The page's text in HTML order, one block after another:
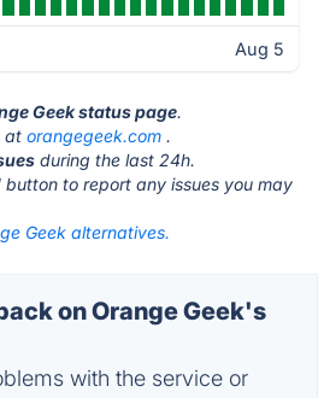
Aug 5
Geek status page.
at orangegeek.com .
during the last 24h.
' button to report any issues you may
Geek alternatives.
on Orange Geek's
with the service or